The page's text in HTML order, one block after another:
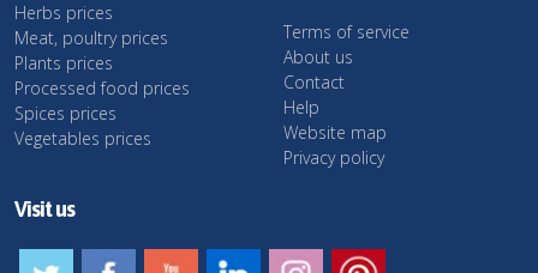
Herbs prices
Meat, poultry prices
Plants prices
Processed food prices
Spices prices
Vegetables prices
Terms of service
About us
Contact
Help
Website map
Privacy policy
Visit us